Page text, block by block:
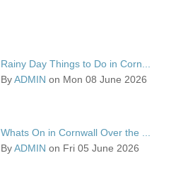
Rainy Day Things to Do in Corn...
ByADMIN on Mon 08 June 2026
Whats On in Cornwall Over the ...
ByADMIN on Fri 05 June 2026